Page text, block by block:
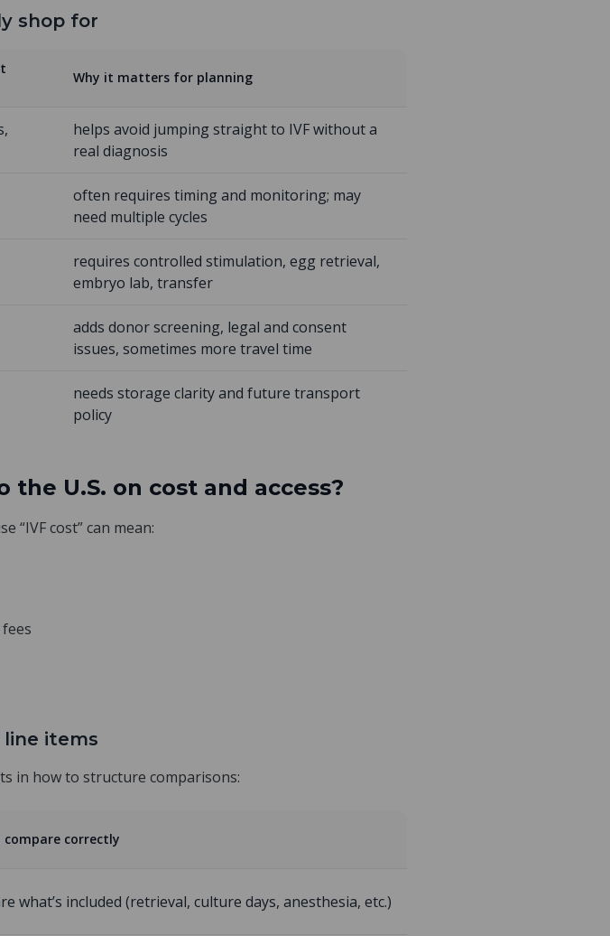
shop for
Why it matters for planning
helps avoid jumping straight to IVF without a
real diagnosis
often requires timing and monitoring; may
need multiple cycles
requires controlled stimulation, egg retrieval,
embryo lab, transfer
adds donor screening, legal and consent
issues, sometimes more travel time
needs storage clarity and future transport
policy
the U.S. on cost and access?
“IVF cost” can mean:
line items
in how to structure comparisons:
compare correctly
what’s included (retrieval, culture days, anesthesia, etc.)